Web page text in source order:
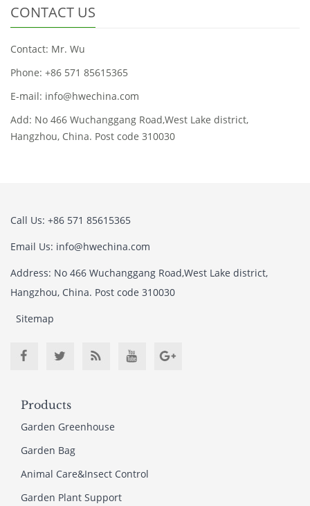
CONTACT US
Contact: Mr. Wu
Phone: +86 571 85615365
E-mail: info@hwechina.com
Add: No 466 Wuchanggang Road,West Lake district,
Hangzhou, China. Post code 310030
Call Us: +86 571 85615365
Email Us: info@hwechina.com
Address: No 466 Wuchanggang Road,West Lake district,
Hangzhou, China. Post code 310030
Sitemap
Products
Garden Greenhouse
Garden Bag
Animal Care&Insect Control
Garden Plant Support